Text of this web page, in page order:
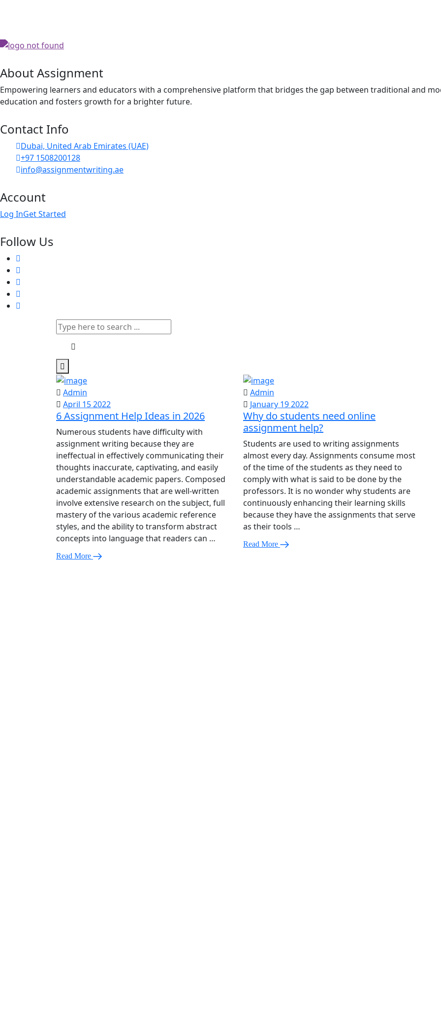
About Assignment
Empowering learners and educators with a comprehensive platform that bridges the gap between traditional and
education and fosters growth for a brighter future.
Contact Info
Dubai, United Arab Emirates (UAE)
+97 1508200128
info@assignmentwriting.ae
Account
Log InGet Started
Follow Us
Admin
April 15 2022
6 Assignment Help Ideas in 2026
Numerous students have difficulty with
assignment writing because they are
ineffectual in effectively communicating their
thoughts inaccurate, captivating, and easily
understandable academic papers. Composed
academic assignments that are well-written
involve extensive research on the subject, full
mastery of the various academic reference
styles, and the ability to transform abstract
concepts into language that readers can …
Read More
Admin
January 19 2022
Why do students need online
assignment help?
Students are used to writing assignments
almost every day. Assignments consume most
of the time of the students as they need to
comply with what is said to be done by the
professors. It is no wonder why students are
continuously enhancing their learning skills
because they have the assignments that serve
as their tools …
Read More